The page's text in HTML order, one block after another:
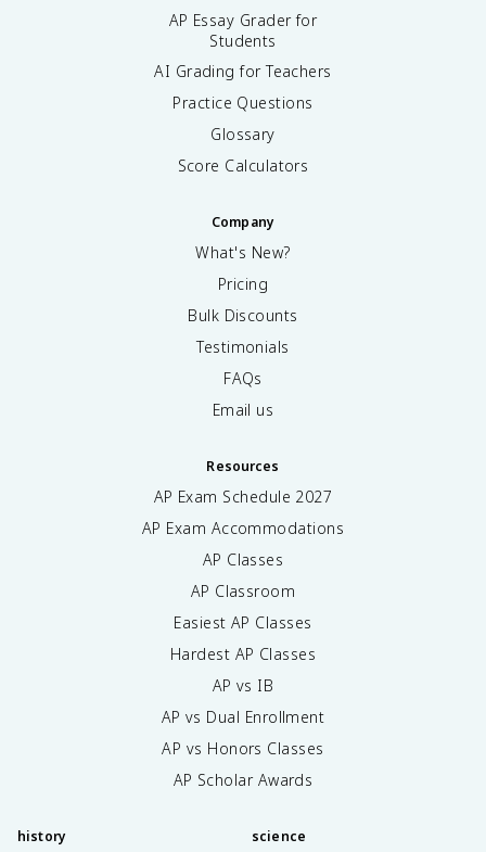
AP Essay Grader for
Students
AI Grading for Teachers
Practice Questions
Glossary
Score Calculators
Company
What's New?
Pricing
Bulk Discounts
Testimonials
FAQs
Email us
Resources
AP Exam Schedule 2027
AP Exam Accommodations
AP Classes
AP Classroom
Easiest AP Classes
Hardest AP Classes
AP vs IB
AP vs Dual Enrollment
AP vs Honors Classes
AP Scholar Awards
history science